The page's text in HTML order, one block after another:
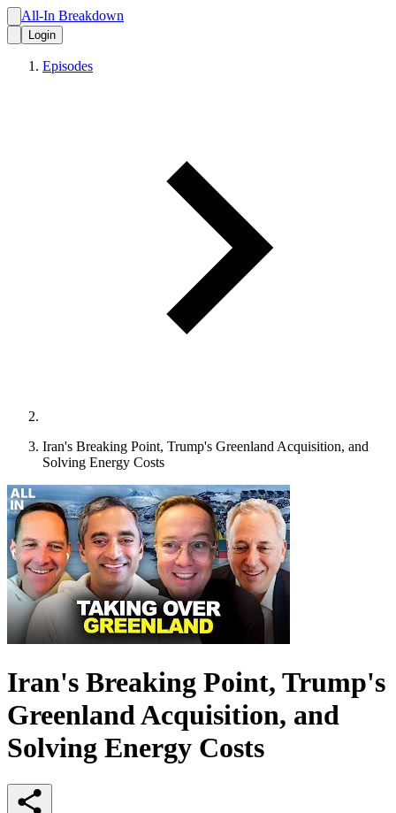
All-In Breakdown
Login
Episodes
Iran's Breaking Point, Trump's Greenland Acquisition, and
Solving Energy Costs
Iran's Breaking Point, Trump's
Greenland Acquisition, and
Solving Energy Costs